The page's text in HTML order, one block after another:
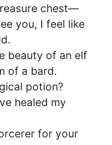
chest—
you, I feel like
beauty of an elf
of a bard.
potion?
healed my
for your